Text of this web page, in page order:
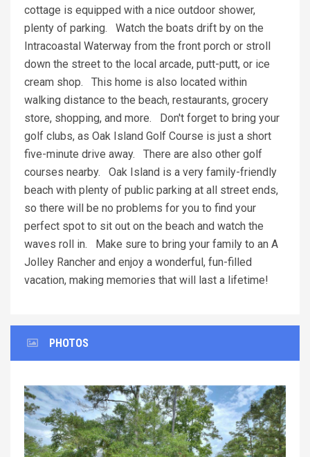
cottage is equipped with a nice outdoor shower,
plenty of parking. Watch the boats drift by on the
Intracoastal Waterway from the front porch or stroll
down the street to the local arcade, putt-putt, or ice
cream shop. This home is also located within
walking distance to the beach, restaurants, grocery
store, shopping, and more. Don't forget to bring your
golf clubs, as Oak Island Golf Course is just a short
five-minute drive away. There are also other golf
courses nearby. Oak Island is a very family-friendly
beach with plenty of public parking at all street ends,
so there will be no problems for you to find your
perfect spot to sit out on the beach and watch the
waves roll in. Make sure to bring your family to an A
Jolley Rancher and enjoy a wonderful, fun-filled
vacation, making memories that will last a lifetime!
PHOTOS